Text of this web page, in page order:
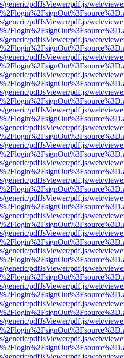
generic/pdfJsViewer/pdf.js/web/
generic/pdfJsViewer/pdf.js/web/
generic/pdfJsViewer/pdf.js/web/
generic/pdfJsViewer/pdf.js/web/
generic/pdfJsViewer/pdf.js/web/
generic/pdfJsViewer/pdf.js/web/
generic/pdfJsViewer/pdf.js/web/
generic/pdfJsViewer/pdf.js/web/
generic/pdfJsViewer/pdf.js/web/
generic/pdfJsViewer/pdf.js/web/
generic/pdfJsViewer/pdf.js/web/
generic/pdfJsViewer/pdf.js/web/
generic/pdfJsViewer/pdf.js/web/
generic/pdfJsViewer/pdf.js/web/
generic/pdfJsViewer/pdf.js/web/
generic/pdfJsViewer/pdf.js/web/
generic/pdfJsViewer/pdf.js/web/
generic/pdfJsViewer/pdf.js/web/
generic/pdfJsViewer/pdf.js/web/
generic/pdfJsViewer/pdf.js/web/
generic/pdfJsViewer/pdf.js/web/